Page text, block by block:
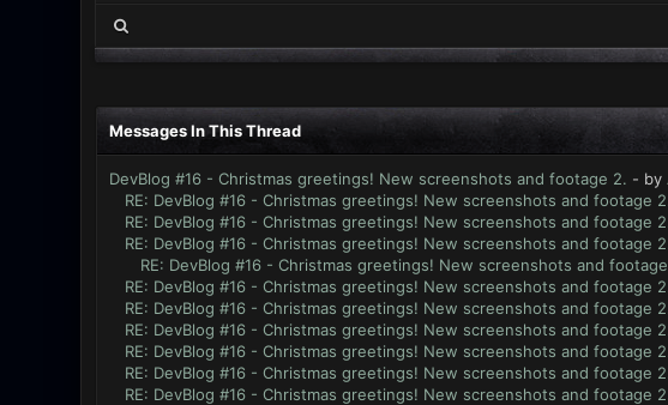
Messages In This Thread
DevBlog #16 - Christmas greetings! New screenshots and footage 2. - by
RE: DevBlog #16 - Christmas greetings! New screenshots and footage
RE: DevBlog #16 - Christmas greetings! New screenshots and footage
RE: DevBlog #16 - Christmas greetings! New screenshots and footage
RE: DevBlog #16 - Christmas greetings! New screenshots and
RE: DevBlog #16 - Christmas greetings! New screenshots and footage
RE: DevBlog #16 - Christmas greetings! New screenshots and footage
RE: DevBlog #16 - Christmas greetings! New screenshots and footage
RE: DevBlog #16 - Christmas greetings! New screenshots and footage
RE: DevBlog #16 - Christmas greetings! New screenshots and footage
RE: DevBlog #16 - Christmas greetings! New screenshots and footage